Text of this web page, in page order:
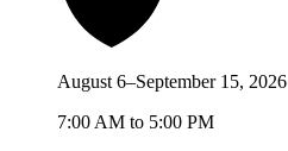
August 6–September 15, 2026
7:00 AM to 5:00 PM